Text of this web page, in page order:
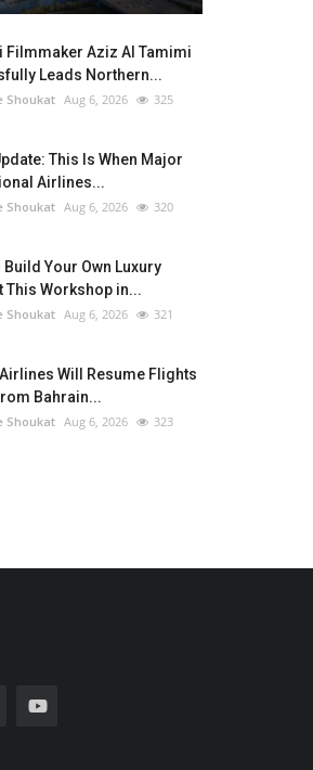
Filmmaker Aziz Al Tamimi
Leads Northern...
Shoukat Aug 6, 2026 325
This Is When Major
Airlines...
Shoukat Aug 6, 2026 320
Build Your Own Luxury
This Workshop in...
Shoukat Aug 6, 2026 321
Will Resume Flights
Bahrain...
Shoukat Aug 6, 2026 323